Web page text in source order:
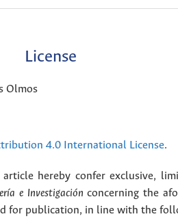
License
Olmos
4.0 International License.
hereby confer exclusive,
e Investigación concerning the
for publication, in line with the